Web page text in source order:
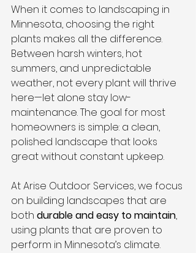
When it comes to landscaping in
Minnesota, choosing the right
plants makes all the difference.
Between harsh winters, hot
summers, and unpredictable
weather, not every plant will thrive
here—let alone stay low-
maintenance. The goal for most
homeowners is simple: a clean,
polished landscape that looks
great without constant upkeep.
At Arise Outdoor Services, we focus
on building landscapes that are
both durable and easy to maintain,
using plants that are proven to
perform in Minnesota’s climate.